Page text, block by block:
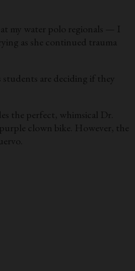
my water polo regionals — I
as she continued trauma
are deciding if they
the perfect, whimsical Dr.
clown bike. However, the